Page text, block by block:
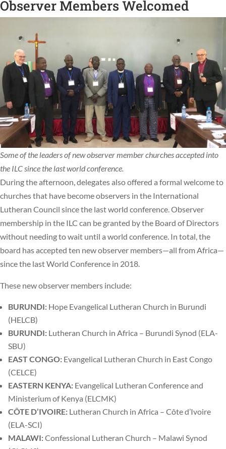
Observer Members Welcomed
Some of the leaders of new observer member churches accepted into
the ILC since the last world conference.
During the afternoon, delegates also offered a formal welcome to
churches that have become observers in the International
Lutheran Council since the last world conference. Observer
membership in the ILC can be granted by the Board of Directors
without needing to wait until a world conference. In total, the
board has accepted ten new observer members—all from Africa—
since the last World Conference in 2018.
These new observer members include:
BURUNDI: Hope Evangelical Lutheran Church in Burundi
(HELCB)
BURUNDI: Lutheran Church in Africa – Burundi Synod (ELA-
SBU)
EAST CONGO: Evangelical Lutheran Church in East Congo
(CELCE)
EASTERN KENYA: Evangelical Lutheran Conference and
Ministerium of Kenya (ELCMK)
CÔTE D’IVOIRE: Lutheran Church in Africa – Côte d’Ivoire
(ELA-SCI)
MALAWI:Confessional Lutheran Church – Malawi Synod